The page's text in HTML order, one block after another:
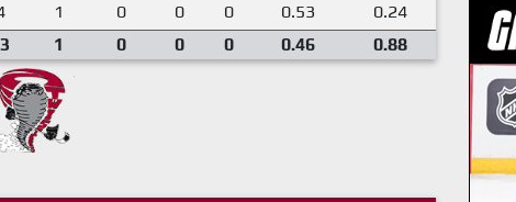
1 0 0 0 0.53
0.24
1 0 0 0 0.46 0.88